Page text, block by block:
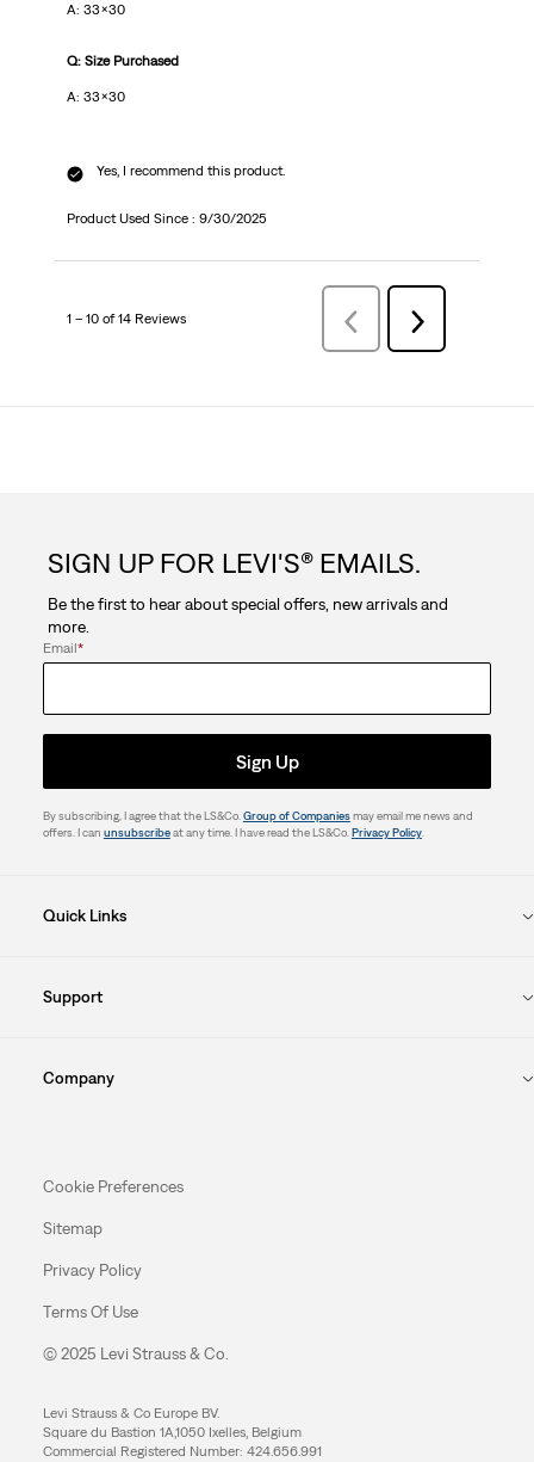
A: 33x30
Q: Size Purchased
A: 33x30
Yes, I recommend this product.
Product Used Since : 9/30/2025
1 – 10 of 14 Reviews
Previous
Reviews
Next
Reviews
SIGN UP FOR LEVI'S® EMAILS.
Be the first to hear about special offers, new arrivals and
more.
Email*
Sign Up
By subscribing, I agree that the LS&Co. Group of Companiesmay email me news and
offers. I can unsubscribeat any time. I have read the LS&Co. Privacy Policy.
Quick Links
Support
Company
Cookie Preferences
Sitemap
Privacy Policy
Terms Of Use
© 2025 Levi Strauss & Co.
Levi Strauss & Co Europe BV.
Square du Bastion 1A,1050 Ixelles, Belgium
Commercial Registered Number: 424.656.991